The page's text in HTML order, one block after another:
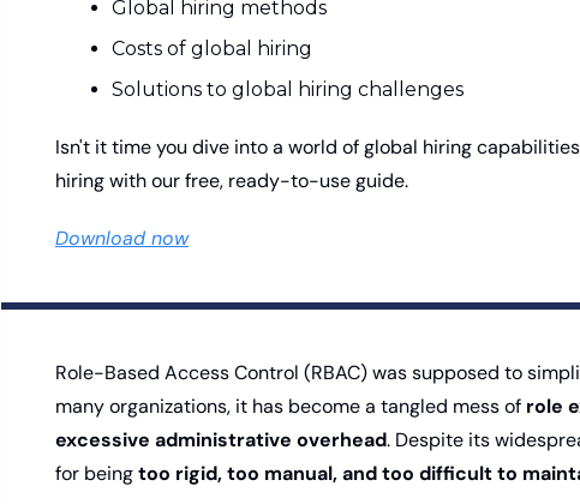
Global hiring methods
Costs of global hiring
Solutions to global hiring challenges
Isn't it time you dive into a world of global hiring
hiring with our free, ready-to-use guide.
Download now
Role-Based Access Control (RBAC) was supposed to
many organizations, it has become a tangled mess of role
excessive administrative overhead. Despite its
for being too rigid, too manual, and too difficult to